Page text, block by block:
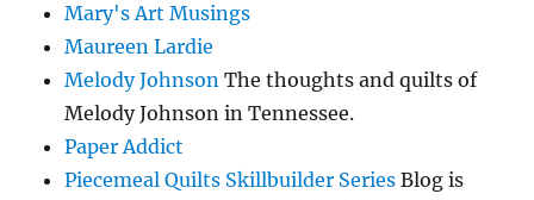
Mary's Art Musings
Maureen Lardie
Melody Johnson The thoughts and quilts of
Melody Johnson in Tennessee.
Paper Addict
Piecemeal Quilts Skillbuilder Series Blog is